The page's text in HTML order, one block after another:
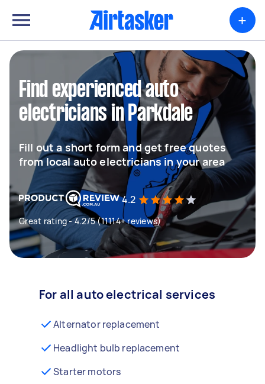
+
Find experienced auto
electricians in Parkdale
Fill out a short form and get free quotes
from local auto electricians in your area
4.2
Great rating - 4.2/5 (11114+ reviews)
For all auto electrical services
Alternator replacement
Headlight bulb replacement
Starter motors